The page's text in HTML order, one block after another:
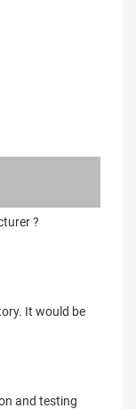
?
It would be
and testing